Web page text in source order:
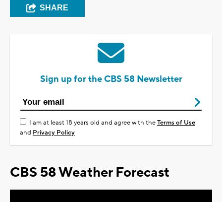
SHARE
Sign up for the CBS 58 Newsletter
I am at least 18 years old and agree with theTerms of Use
and Privacy Policy
CBS 58 Weather Forecast